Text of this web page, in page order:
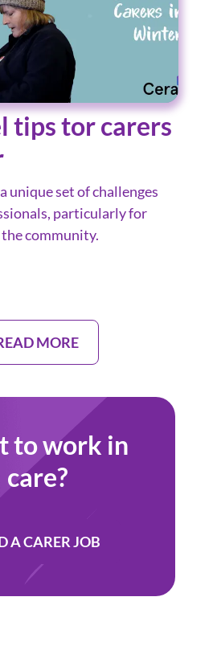
tips tor carers
unique set of challenges
particularly for
community.
MORE
to work in
care?
A CARER JOB